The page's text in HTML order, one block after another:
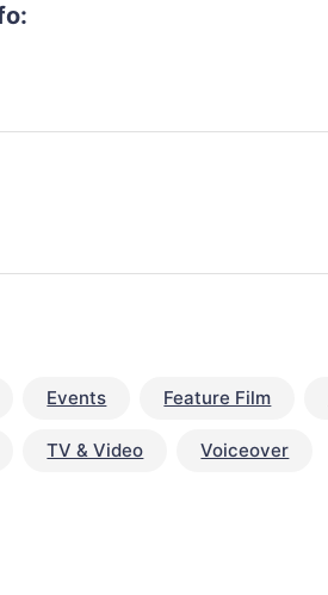
Events Feature Film
TV & Video Voiceover